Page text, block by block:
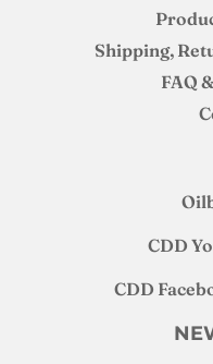
Shipping,
FAQ
CDD
CDD